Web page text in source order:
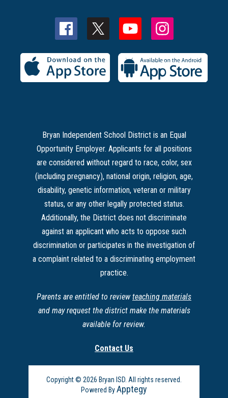
Bryan Independent School District is an Equal
Opportunity Employer. Applicants for all positions
are considered without regard to race, color, sex
(including pregnancy), national origin, religion, age,
disability, genetic information, veteran or military
status, or any other legally protected status.
Additionally, the District does not discriminate
against an applicant who acts to oppose such
discrimination or participates in the investigation of
a complaint related to a discriminating employment
practice.
Parents are entitled to reviewteaching materials
and may request the district make the materials
available for review.
Contact Us
Copyright © 2026 Bryan ISD. All rights reserved.
Powered ByApptegy